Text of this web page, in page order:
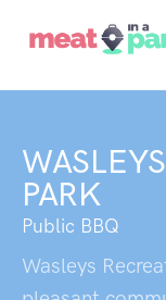
PARK
Public BBQ
Wasleys